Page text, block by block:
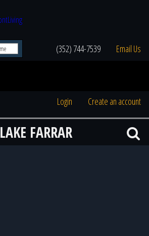
(352) 744-7539 Email Us
Login Create an account
LAKE FARRAR